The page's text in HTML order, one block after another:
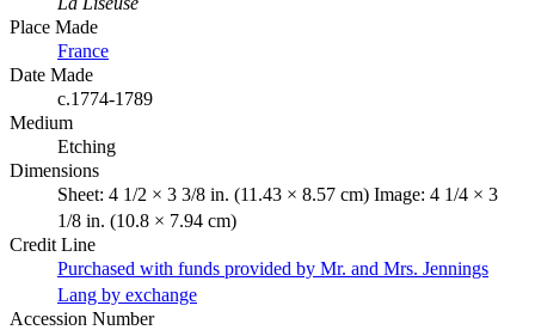
Place Made
France
Date Made
c.1774-1789
Medium
Etching
Dimensions
Sheet: 4 1/2 × 3 3/8 in. (11.43 × 8.57 cm) Image: 4 1/4 × 3
1/8 in. (10.8 × 7.94 cm)
Credit Line
Purchased with funds provided by Mr. and Mrs. Jennings
Lang by exchange
Accession Number